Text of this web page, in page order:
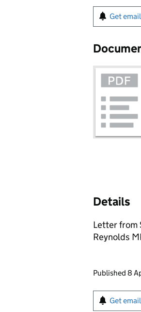
Get
Details
Letter from
Reynolds
Updates
Published 8
Sign
Get